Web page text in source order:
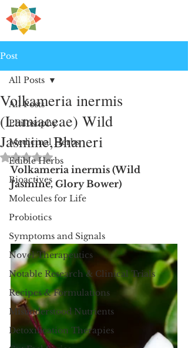
Post
All Posts
Philosophy
Medicinal Herbs
Edible Herbs
Bioactives
Molecules for Life
Probiotics
Symptoms and Signals
Novel Therapeutics
Notable Research & Clinical Trials
Recipes & Formulations
Misunderstood Nutrients
Detoxification Therapies
All Posts
Volkameria inermis
(Lamiaceae) Wild
Jasmine,Bhaneri
Rated NaN out of 5 stars.
Volkameria inermis (Wild
Jasmine, Glory Bower)